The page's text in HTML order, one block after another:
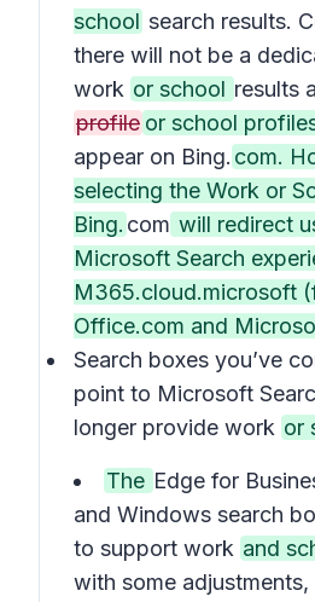
school search results.
there will not be a
work or school results
profile or school
appear on Bing. com.
selecting the Work or
Bing. com will redirect
Microsoft Search
M365.cloud.microsoft
Office.com and
Search boxes you’ve
point to Microsoft
longer provide work or
The Edge for
and Windows search
to support work and
with some adjustments,